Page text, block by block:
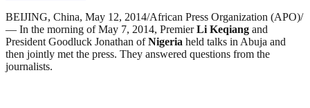
BEIJING, China, May 12, 2014/African Press Organization (APO)/
— In the morning of May 7, 2014, PremierLi Keqiang and
President Goodluck Jonathan ofNigeria held talks in Abuja and
then jointly met the press. They answered questions from the
journalists.